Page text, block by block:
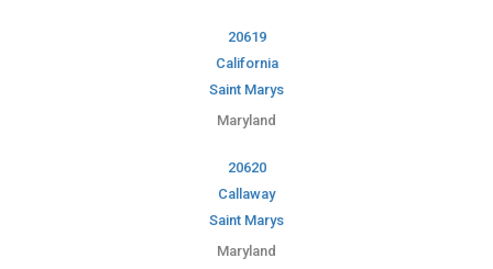
20619
California
Saint Marys
Maryland
20620
Callaway
Saint Marys
Maryland